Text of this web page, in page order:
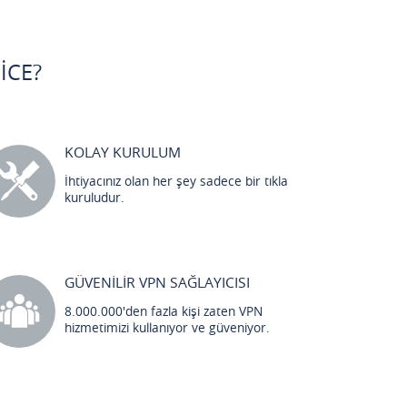
KOLAY KURULUM
İhtiyacınız olan her şey sadece bir tıkla
kuruludur.
GÜVENİLİR VPN SAĞLAYICISI
8.000.000'den fazla kişi zaten VPN
hizmetimizi kullanıyor ve güveniyor.